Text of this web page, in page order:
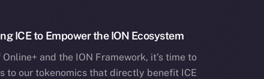
ICE to Empower the ION Ecosystem
and the ION Framework, it’s time to
to our tokenomics that directly benefit ICE